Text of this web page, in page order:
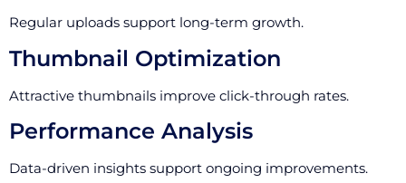
Regular uploads support long-term growth.
Thumbnail Optimization
Attractive thumbnails improve click-through rates.
Performance Analysis
Data-driven insights support ongoing improvements.